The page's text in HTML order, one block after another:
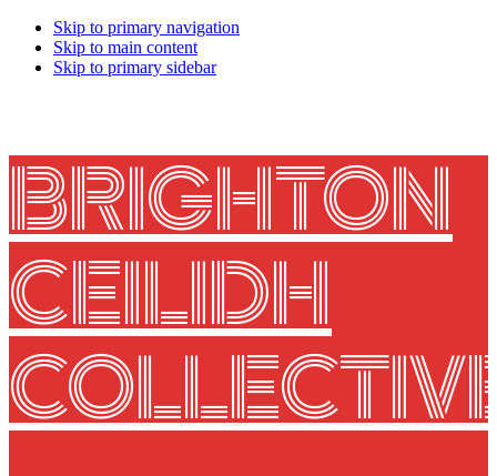
Skip to primary navigation
Skip to main content
Skip to primary sidebar
BRIGHTON
CEILIDH